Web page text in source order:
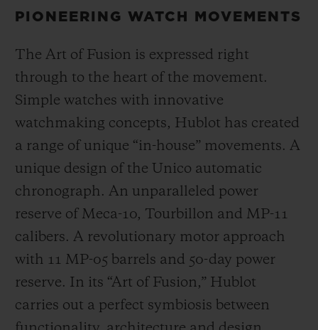
PIONEERING WATCH MOVEMENTS
The Art of Fusion is expressed right
through to the heart of the movement.
Simple watches with innovative
watchmaking concepts, Hublot has created
a range of unique “in-house” movements. A
unique design of the Unico automatic
chronograph. An unparalleled power
reserve of Meca-10, Tourbillon and MP-11
calibers. A revolutionary motor approach
with 11 MP-05 barrels and 50-day power
reserve. In its “Art of Fusion,” Hublot
carries out a perfect symbiosis between